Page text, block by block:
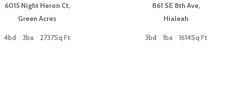
6015 Night Heron Ct,
Green Acres
4bd 3ba 2737Sq Ft
861 SE 8th Ave,
Hialeah
3bd 1ba 1614Sq Ft